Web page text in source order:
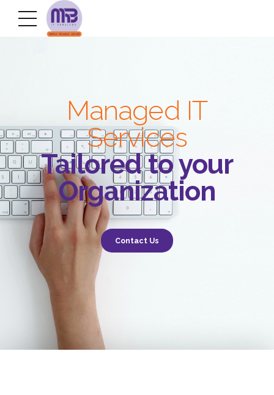
Managed IT
Services
Tailored to your
Organization
Contact Us